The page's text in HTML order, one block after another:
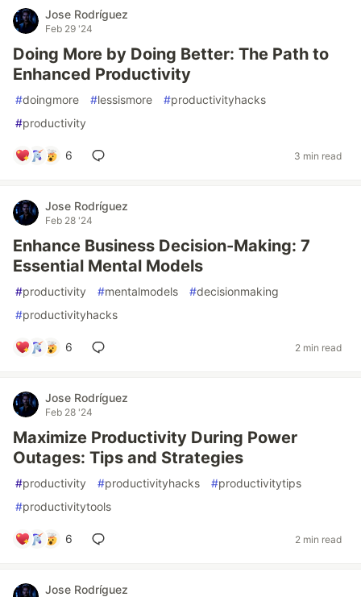
Jose Rodríguez
Feb 29 '24
Doing More by Doing Better: The Path to
Enhanced Productivity
#doingmore #lessismore #productivityhacks
#productivity
6 3 min read
Jose Rodríguez
Feb 28 '24
Enhance Business Decision-Making: 7
Essential Mental Models
#productivity #mentalmodels #decisionmaking
#productivityhacks
6 2 min read
Jose Rodríguez
Feb 28 '24
Maximize Productivity During Power
Outages: Tips and Strategies
#productivity #productivityhacks #productivitytips
#productivitytools
6 2 min read
Jose Rodríguez